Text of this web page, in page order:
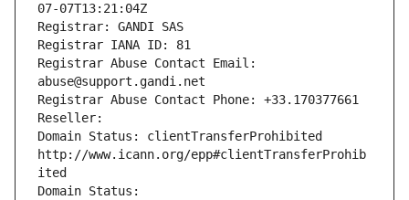
07-07T13:21:04Z
Registrar: GANDI SAS
Registrar IANA ID: 81
Registrar Abuse Contact Email:
abuse@support.gandi.net
Registrar Abuse Contact Phone: +33.170377661
Reseller:
Domain Status: clientTransferProhibited
http://www.icann.org/epp#clientTransferProhib
ited
Domain Status: